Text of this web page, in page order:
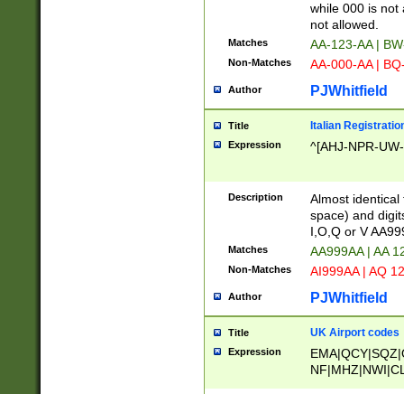
while 000 is not
not allowed.
Matches AA-123-AA |
Non-Matches AA-000-AA |
Author PJWhitfield
Title Italian
Expression ^[AHJ-NPR-
Description
Almost
space) and
I,O,Q or V
Matches AA999AA | AA
Non-Matches AI999AA | AQ
Author PJWhitfield
Title UK Airport codes
Expression